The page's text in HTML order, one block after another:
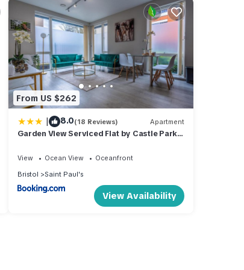
From US $262
| 8.0(18 Reviews) Apartment
Garden View Serviced Flat by Castle Park,
View Ocean View
Oceanfront
Bristol
Saint Paul's
View Availability